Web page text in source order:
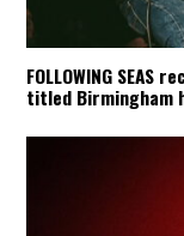
FOLLOWING
titled Birmingham